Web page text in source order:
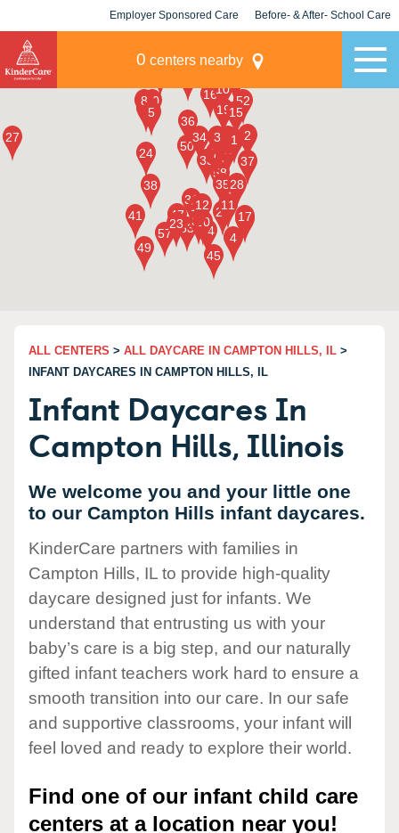
Employer Sponsored Care Before- & After- School Care
0 centers nearby
ALL CENTERS > ALL DAYCARE IN CAMPTON HILLS, IL >
INFANT DAYCARES IN CAMPTON HILLS, IL
Infant Daycares In
Campton Hills, Illinois
We welcome you and your little one
to our Campton Hills infant daycares.
KinderCare partners with families in
Campton Hills, IL to provide high-quality
daycare designed just for infants. We
understand that entrusting us with your
baby’s care is a big step, and our naturally
gifted infant teachers work hard to ensure a
smooth transition into our care. In our safe
and supportive classrooms, your infant will
feel loved and ready to explore their world.
Find one of our infant child care
centers at a location near you!